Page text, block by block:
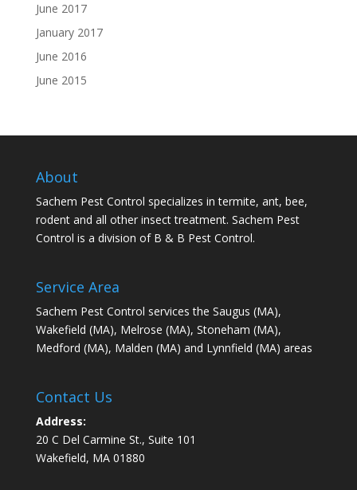
June 2017
January 2017
June 2016
June 2015
About
Sachem Pest Control specializes in termite, ant, bee,
rodent and all other insect treatment. Sachem Pest
Control is a division of B & B Pest Control.
Service Area
Sachem Pest Control services the Saugus (MA),
Wakefield (MA), Melrose (MA), Stoneham (MA),
Medford (MA), Malden (MA) and Lynnfield (MA) areas
Contact Us
Address:
20 C Del Carmine St., Suite 101
Wakefield, MA 01880